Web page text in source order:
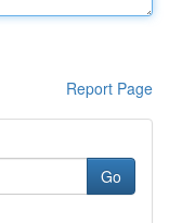
Report Page
Go